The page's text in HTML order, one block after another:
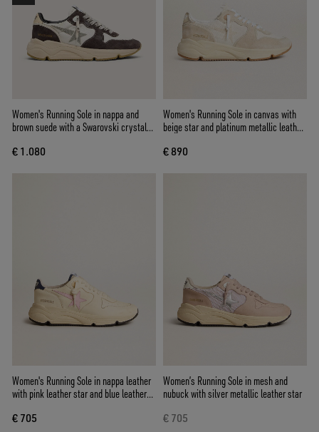
Women's Running Sole in nappa and
brown suede with a Swarovski crystal
€ 1.080
Women's Running Sole in canvas with
beige star and platinum metallic leather
€ 890
Women's Running Sole in nappa leather
with pink leather star and blue leather
€ 705
Women’s Running Sole in mesh and
nubuck with silver metallic leather star
€ 705